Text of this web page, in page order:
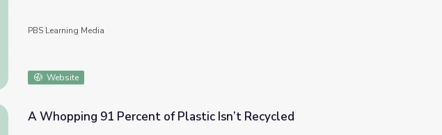
Speaks
PBS Learning Media
Website
A Whopping 91 Percent of Plastic Isn’t Recycled